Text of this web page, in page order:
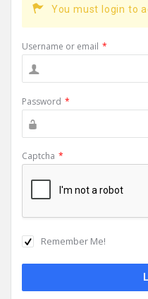
You must login to
Username or email *
Password *
Captcha *
Remember Me!